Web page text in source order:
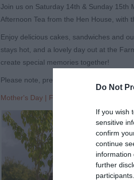
Do Not
If you wish
sensitive
confirm
continue
information
further
Join us on Saturday 14th & Sunday 15th
Afternoon Tea from the Hen House, with
Enjoy delicious cakes, sandwiches and
stays hot, and a lovely day out at the
create special memories together!
Please note, pre-booking of Afternoon
Mother's Day | Farmer Palmer's Farm Park